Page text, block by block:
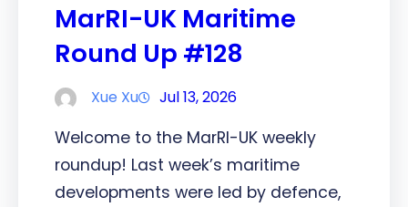
MarRI-UK Maritime
Round Up #128
Xue Xu Jul 13, 2026
Welcome to the MarRI-UK weekly
roundup! Last week’s maritime
developments were led by defence,